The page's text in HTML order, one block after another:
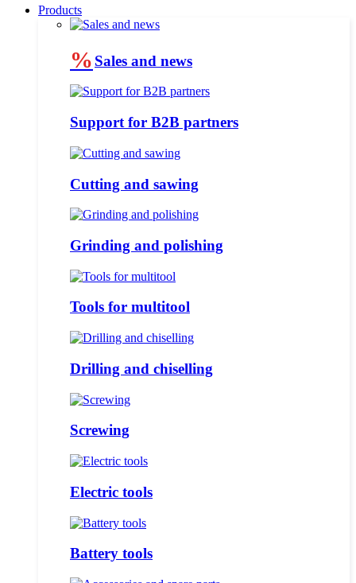
Products
% Sales and news
Support for B2B partners
Cutting and sawing
Grinding and polishing
Tools for multitool
Drilling and chiselling
Screwing
Electric tools
Battery tools